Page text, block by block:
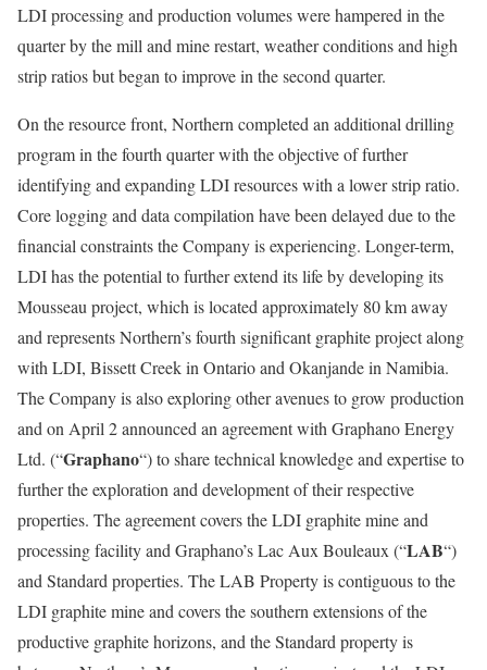
LDI processing and production volumes were hampered in the
quarter by the mill and mine restart, weather conditions and high
strip ratios but began to improve in the second quarter.
On the resource front, Northern completed an additional drilling
program in the fourth quarter with the objective of further
identifying and expanding LDI resources with a lower strip ratio.
Core logging and data compilation have been delayed due to the
financial constraints the Company is experiencing. Longer-term,
LDI has the potential to further extend its life by developing its
Mousseau project, which is located approximately 80 km away
and represents Northern’s fourth significant graphite project along
with LDI, Bissett Creek in Ontario and Okanjande in Namibia.
The Company is also exploring other avenues to grow production
and on April 2 announced an agreement with Graphano Energy
Ltd. (“Graphano“) to share technical knowledge and expertise to
further the exploration and development of their respective
properties. The agreement covers the LDI graphite mine and
processing facility and Graphano’s Lac Aux Bouleaux (“LAB“)
and Standard properties. The LAB Property is contiguous to the
LDI graphite mine and covers the southern extensions of the
productive graphite horizons, and the Standard property is